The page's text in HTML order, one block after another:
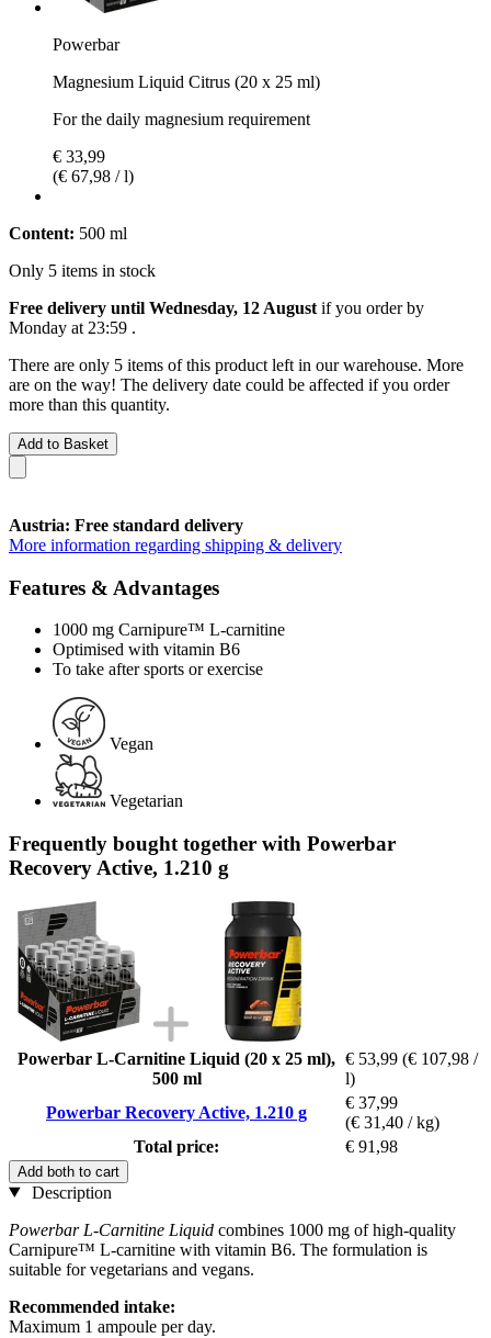
Powerbar
Magnesium Liquid Citrus (20 x 25 ml)
For the daily magnesium requirement
€ 33,99
(€ 67,98 / l)
Content: 500 ml
Only 5 items in stock
Free delivery until Wednesday, 12 August if you order by
Monday at 23:59 .
There are only 5 items of this product left in our warehouse. More
are on the way! The delivery date could be affected if you order
more than this quantity.
Add to Basket
Austria: Free standard delivery
More information regarding shipping & delivery
Features & Advantages
1000 mg Carnipure™ L-carnitine
Optimised with vitamin B6
To take after sports or exercise
Vegan
Vegetarian
Frequently bought together with Powerbar
Recovery Active, 1.210 g
Powerbar L-Carnitine Liquid (20 x 25 ml),
500 ml
€ 53,99 (€ 107,98 /
l)
Powerbar Recovery Active, 1.210 g
€ 37,99
(€ 31,40 / kg)
Total price:
€ 91,98
Add both to cart
Description
Powerbar L-Carnitine Liquid combines 1000 mg of high-quality
Carnipure™ L-carnitine with vitamin B6. The formulation is
suitable for vegetarians and vegans.
Recommended intake:
Maximum 1 ampoule per day.